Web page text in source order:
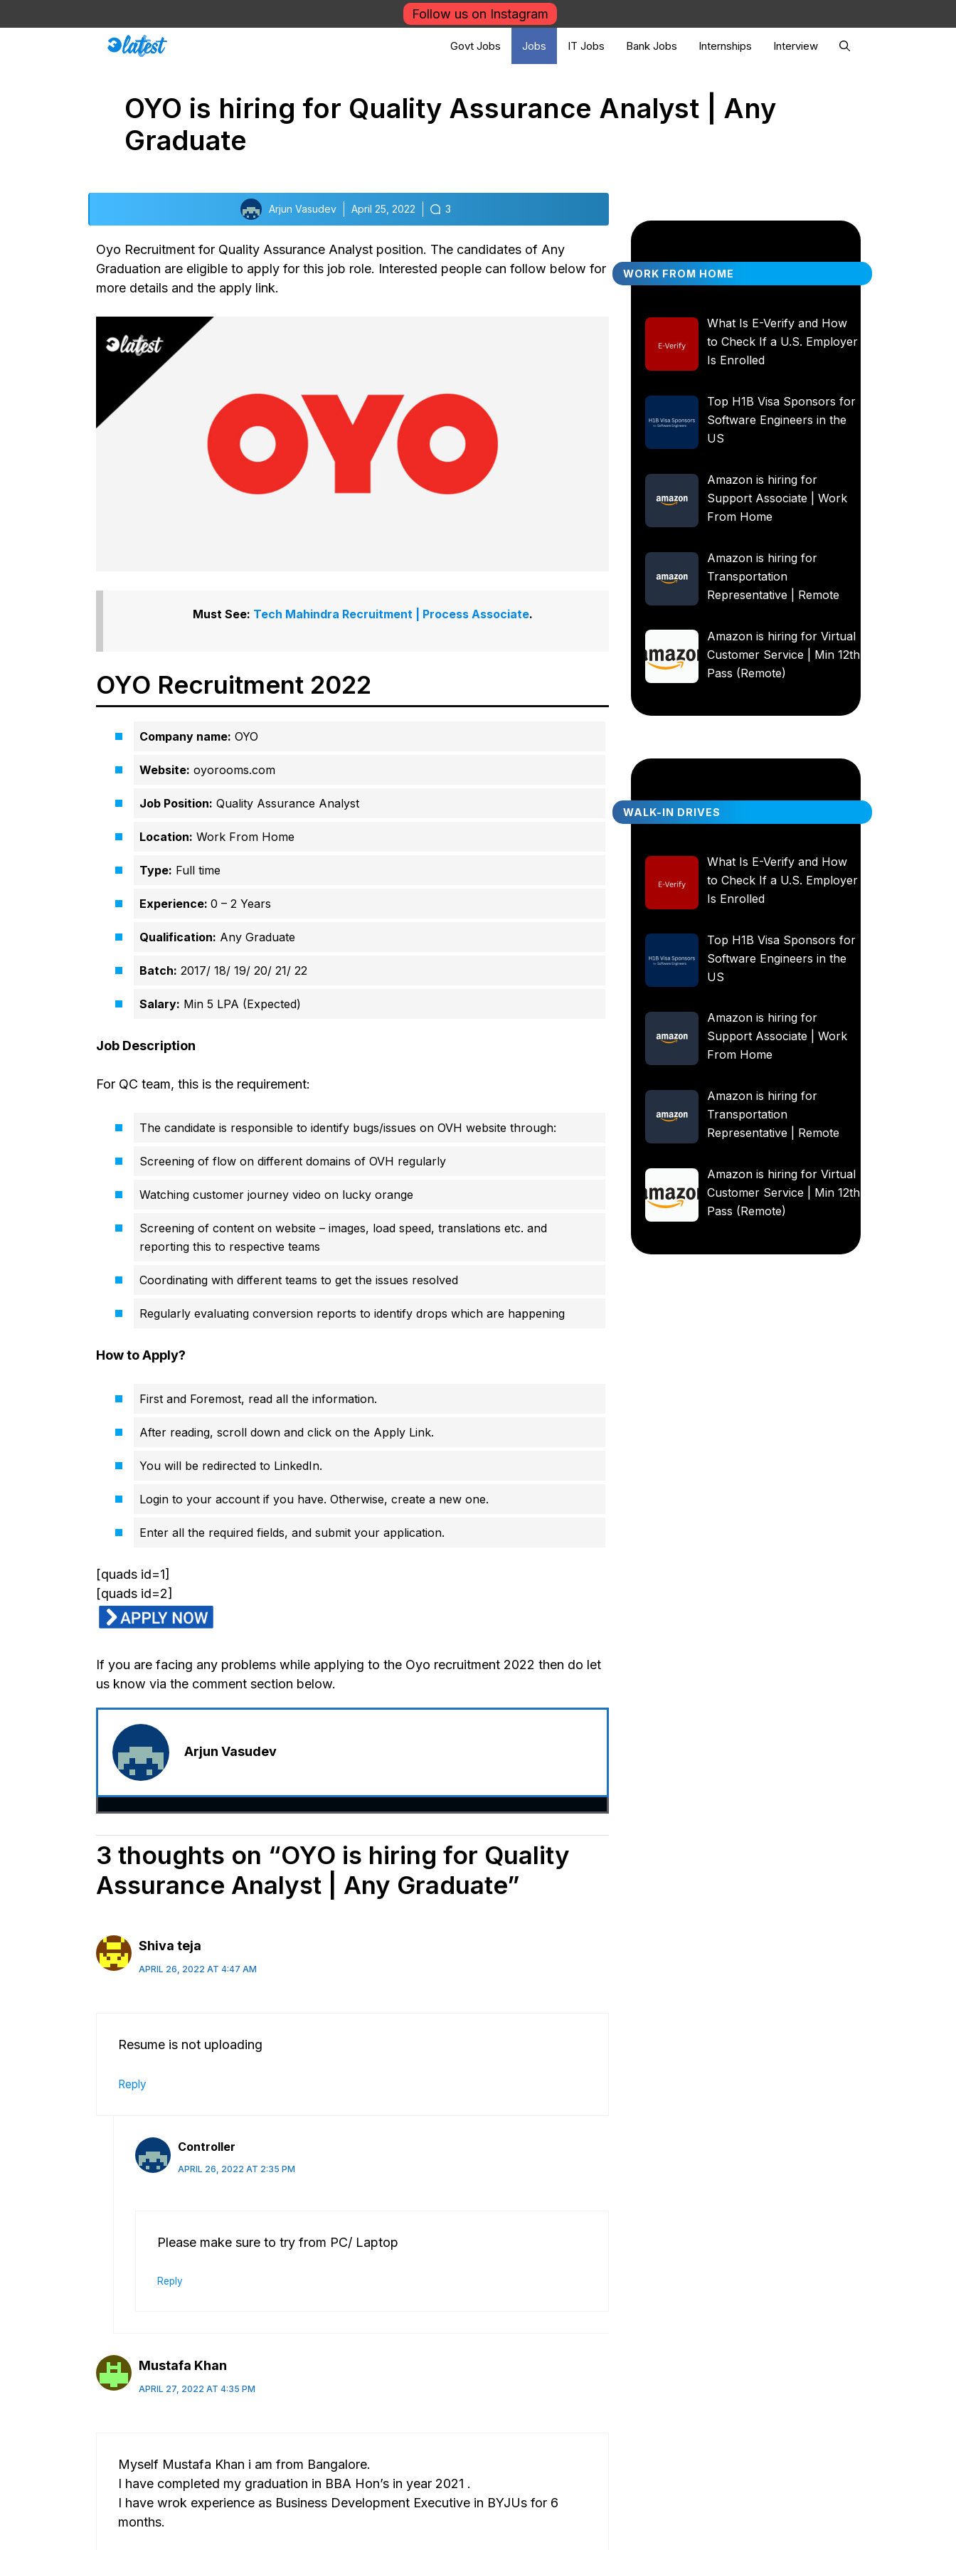
to
Follow us on Instagram
Govt Jobs Jobs IT Jobs Bank Jobs Internships Interview
OYO is hiring for Quality Assurance Analyst | Any
Graduate
Arjun Vasudev April 25, 2022 3
Oyo Recruitment for Quality Assurance Analyst position. The candidates of Any
Graduation are eligible to apply for this job role. Interested people can follow below for
more details and the apply link.
Must See: Tech Mahindra Recruitment | Process Associate.
OYO Recruitment 2022
Company name: OYO
Website: oyorooms.com
Job Position: Quality Assurance Analyst
Location: Work From Home
Type: Full time
Experience: 0 – 2 Years
Qualification: Any Graduate
Batch: 2017/ 18/ 19/ 20/ 21/ 22
Salary: Min 5 LPA (Expected)
Job Description
For QC team, this is the requirement:
The candidate is responsible to identify bugs/issues on OVH website through:
Screening of flow on different domains of OVH regularly
Watching customer journey video on lucky orange
Screening of content on website – images, load speed, translations etc. and
reporting this to respective teams
Coordinating with different teams to get the issues resolved
Regularly evaluating conversion reports to identify drops which are happening
How to Apply?
First and Foremost, read all the information.
After reading, scroll down and click on the Apply Link.
You will be redirected to LinkedIn.
Login to your account if you have. Otherwise, create a new one.
Enter all the required fields, and submit your application.
[quads id=1]
[quads id=2]
If you are facing any problems while applying to the Oyo recruitment 2022 then do let
us know via the comment section below.
Arjun Vasudev
3 thoughts on “OYO is hiring for Quality
Assurance Analyst | Any Graduate”
Shiva teja
APRIL 26, 2022 AT 4:47 AM
Resume is not uploading
Reply
Controller
APRIL 26, 2022 AT 2:35 PM
Please make sure to try from PC/ Laptop
Reply
Mustafa Khan
APRIL 27, 2022 AT 4:35 PM
Myself Mustafa Khan i am from Bangalore.
I have completed my graduation in BBA Hon’s in year 2021 .
I have wrok experience as Business Development Executive in BYJUs for 6
months.
WORK FROM HOME
What Is E-Verify and How
to Check If a U.S. Employer
Is Enrolled
Top H1B Visa Sponsors for
Software Engineers in the
US
Amazon is hiring for
Support Associate | Work
From Home
Amazon is hiring for
Transportation
Representative | Remote
Amazon is hiring for Virtual
Customer Service | Min 12th
Pass (Remote)
WALK-IN DRIVES
What Is E-Verify and How
to Check If a U.S. Employer
Is Enrolled
Top H1B Visa Sponsors for
Software Engineers in the
US
Amazon is hiring for
Support Associate | Work
From Home
Amazon is hiring for
Transportation
Representative | Remote
Amazon is hiring for Virtual
Customer Service | Min 12th
Pass (Remote)